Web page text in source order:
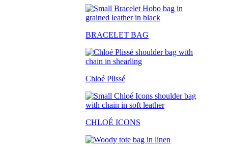
BRACELET BAG
Chloé Plissé
CHLOÉ ICONS